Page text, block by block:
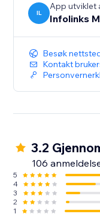
IL
App utviklet
Infolinks
Besøk
Kontakt
3.2
106
5
4
3
2
1